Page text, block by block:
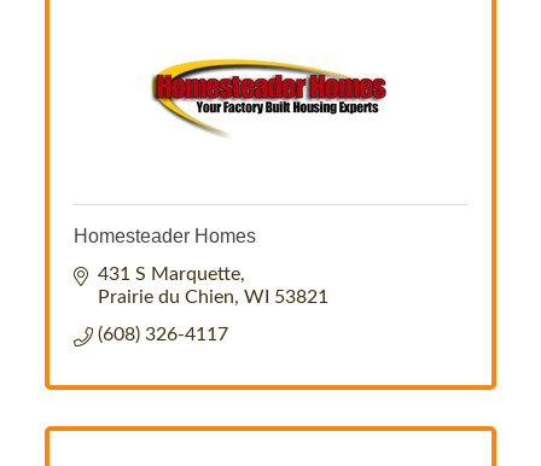
Homesteader Homes
431 S Marquette
Prairie du Chien WI 53821
(608) 326-4117